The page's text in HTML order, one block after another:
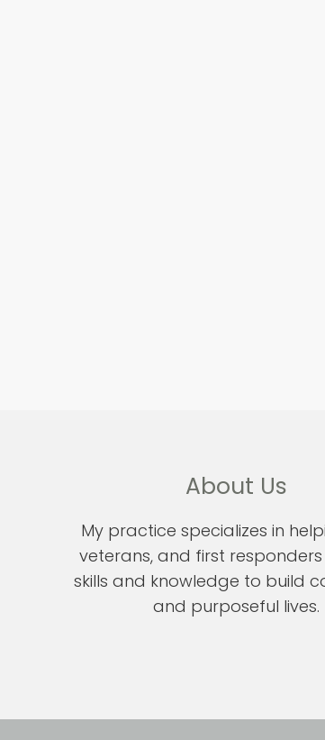
About Us
My practice specializes in
veterans, and first
skills and knowledge to build
and purposeful lives.